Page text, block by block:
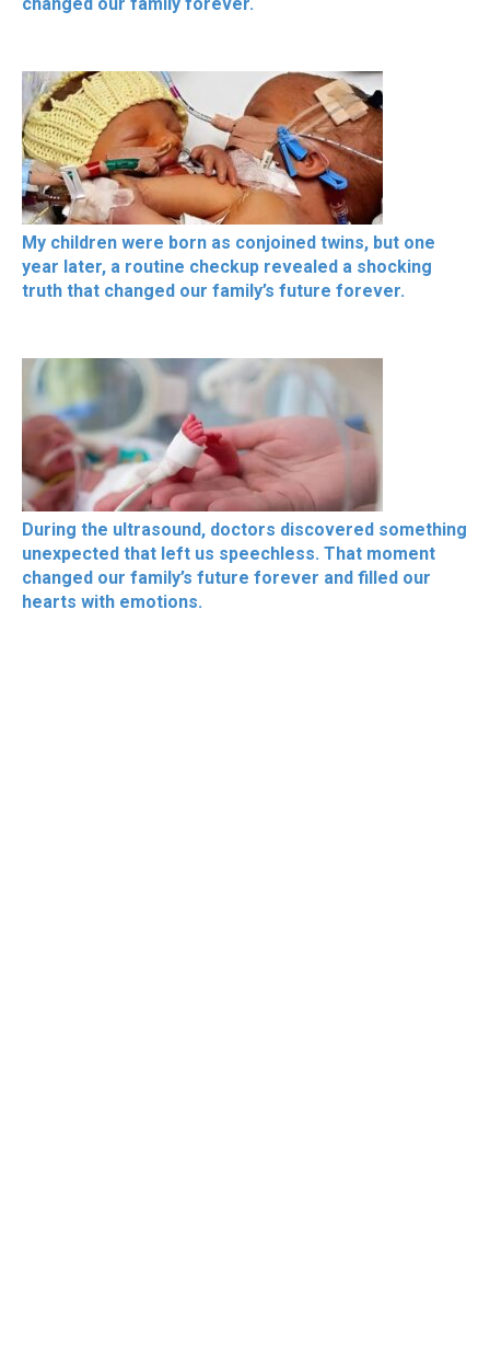
My children were born as conjoined twins, but one
year later, a routine checkup revealed a shocking
truth that changed our family’s future forever.
During the ultrasound, doctors discovered something
unexpected that left us speechless. That moment
changed our family’s future forever and filled our
hearts with emotions.